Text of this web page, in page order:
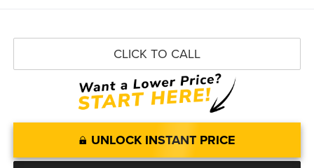
CLICK TO CALL
UNLOCK INSTANT PRICE